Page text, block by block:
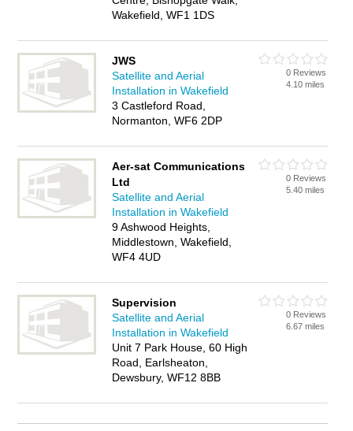
Wakefield, WF1 1DS
JWS
Satellite and Aerial
Installation in Wakefield
3 Castleford Road,
Normanton, WF6 2DP
0 Reviews
4.10 miles
Aer-sat Communications
Ltd
Satellite and Aerial
Installation in Wakefield
9 Ashwood Heights,
Middlestown, Wakefield,
WF4 4UD
0 Reviews
5.40 miles
Supervision
Satellite and Aerial
Installation in Wakefield
Unit 7 Park House, 60 High
Road, Earlsheaton,
Dewsbury, WF12 8BB
0 Reviews
6.67 miles